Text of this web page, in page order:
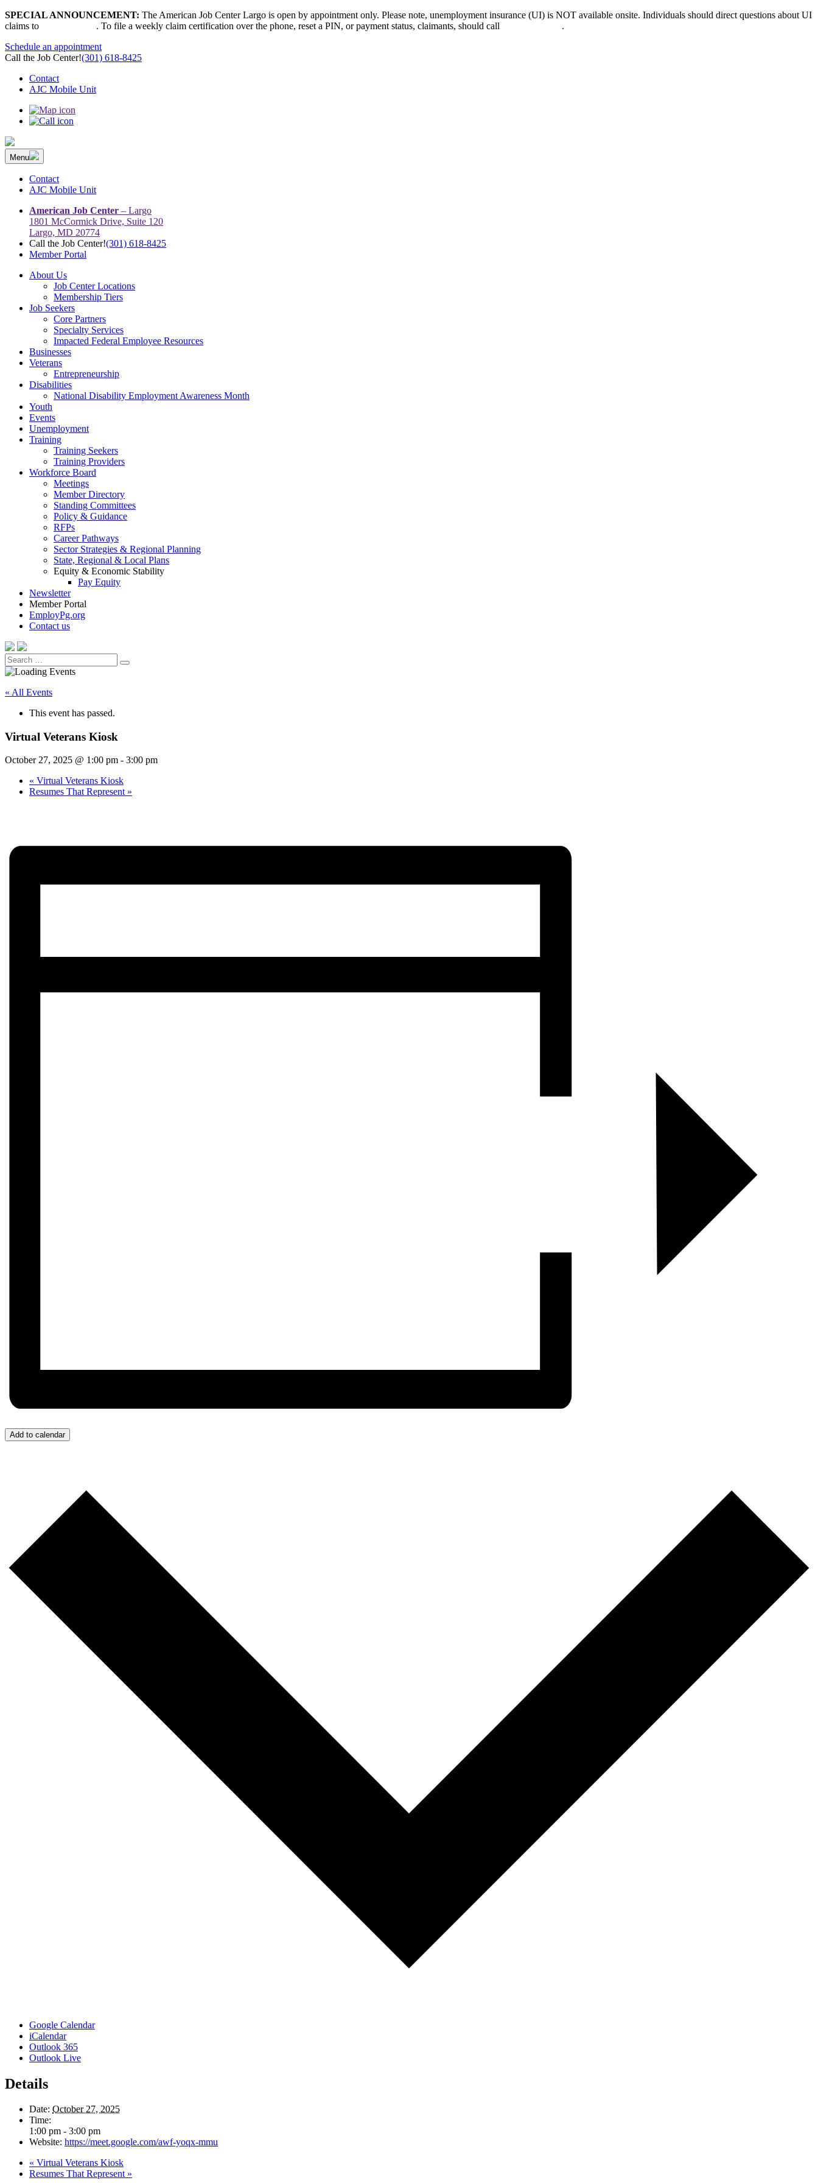
Skip
to
SPECIAL ANNOUNCEMENT: The American Job Center Largo is open by appointment only. Please note, unemployment insurance (UI) is NOT available onsite. Individuals should direct questions about UI
claims to
. To file a weekly claim certification over the phone, reset a PIN, or payment status, claimants, should call
.
Schedule an appointment
Call the Job Center!(301) 618-8425
Contact
AJC Mobile Unit
The Prince George’s County American Job Center Community Network | Maryland | DC Area
Prince George’s County American Job Center Community Network connects job seekers to training & employment opportunities in Maryland & D.C.
Menu
Contact
AJC Mobile Unit
American Job Center – Largo
1801 McCormick Drive, Suite 120
Largo, MD 20774
Call the Job Center!(301) 618-8425
Member Portal
About Us
Job Center Locations
Membership Tiers
Job Seekers
Core Partners
Specialty Services
Impacted Federal Employee Resources
Businesses
Veterans
Entrepreneurship
Disabilities
National Disability Employment Awareness Month
Youth
Events
Unemployment
Training
Training Seekers
Training Providers
Workforce Board
Meetings
Member Directory
Standing Committees
Policy & Guidance
RFPs
Career Pathways
Sector Strategies & Regional Planning
State, Regional & Local Plans
Equity & Economic Stability
Pay Equity
Newsletter
Member Portal
EmployPg.org
Contact us
Search
for:
Search
« All Events
This event has passed.
Virtual Veterans Kiosk
October 27, 2025 @ 1:00 pm - 3:00 pm
« Virtual Veterans Kiosk
Resumes That Represent »
Add to calendar
Google Calendar
iCalendar
Outlook 365
Outlook Live
Details
Date: October 27, 2025
Time:
1:00 pm - 3:00 pm
Website: https://meet.google.com/awf-yoqx-mmu
« Virtual Veterans Kiosk
Resumes That Represent »